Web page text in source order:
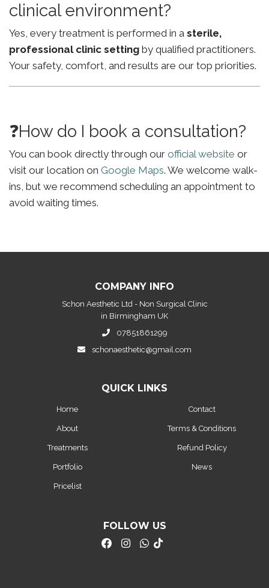
clinical environment?
Yes, every treatment is performed in a sterile,
professional clinic setting by qualified practitioners.
Your safety, comfort, and results are our top priorities.
❓How do I book a consultation?
You can book directly through our official website or
visit our location on Google Maps. We welcome walk-
ins, but we recommend scheduling an appointment to
avoid waiting times.
COMPANY INFO
Schon Aesthetic Ltd - Non Surgical Clinic
in Birmingham UK
07851861299
schonaesthetic@gmail.com
QUICK LINKS
Home
About
Treatments
Portfolio
Pricelist
Contact
Terms & Conditions
Refund Policy
News
FOLLOW US